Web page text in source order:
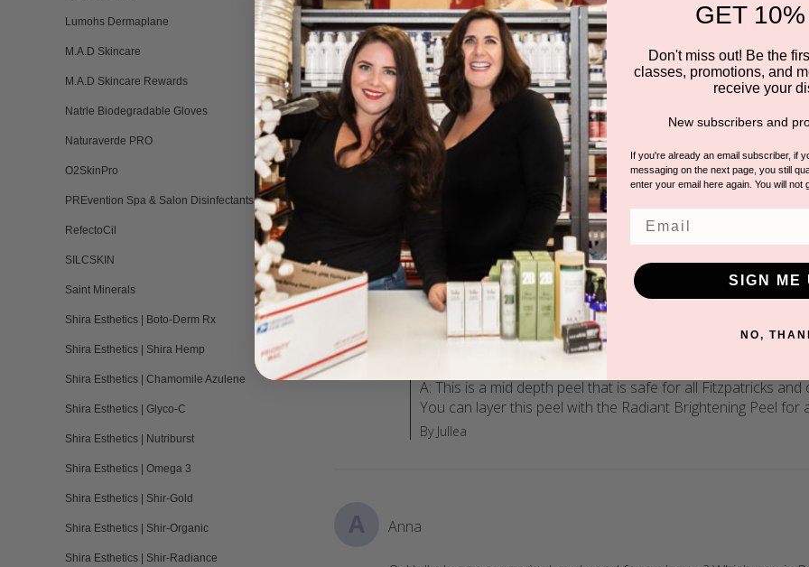
Lumohs Dermaplane
M.A.D Skincare
M.A.D Skincare Rewards
Natrle Biodegradable Gloves
Naturaverde PRO
O2SkinPro
PREvention Spa & Salon Disinfectants
RefectoCil
SILCSKIN
Saint Minerals
Shira Esthetics | Boto-Derm Rx
Shira Esthetics | Shira Hemp
Shira Esthetics | Chamomile Azulene
Shira Esthetics | Glyco-C
Shira Esthetics | Nutriburst
Shira Esthetics | Omega 3
Shira Esthetics | Shir-Gold
Shira Esthetics | Shir-Organic
Shira Esthetics | Shir-Radiance
• If you are not willing to follow the post peel regime and use a sunscreen of SPF30 or
• You have been treated with a hair-removal system in the past two days.
Questions &
2 answered questions
A Anna
Q: Hello ! Is this peel good for melasma ? Or what peels would
need really good working peel for this skin concern
A: This is a mid depth peel that is safe for all Fitzpatricks
You can layer this peel with the Radiant Brightening Peel for
By Jullea
A Anna
GET
Don't miss out! Be the
classes, promotions, and
receive your
New subscribers and
If you're already an email subscriber, if
messaging on the next page, you still
enter your email here again. You will not
SIGN ME
NO,